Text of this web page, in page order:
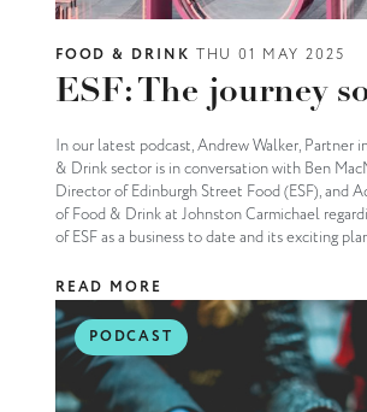
FOOD & DRINK THU 01 MAY 2025
ESF: The journey
In our latest podcast, Andrew Walker, Partner
& Drink sector is in conversation with Ben
Director of Edinburgh Street Food (ESF), and
of Food & Drink at Johnston Carmichael
of ESF as a business to date and its exciting
READ MORE
PODCAST